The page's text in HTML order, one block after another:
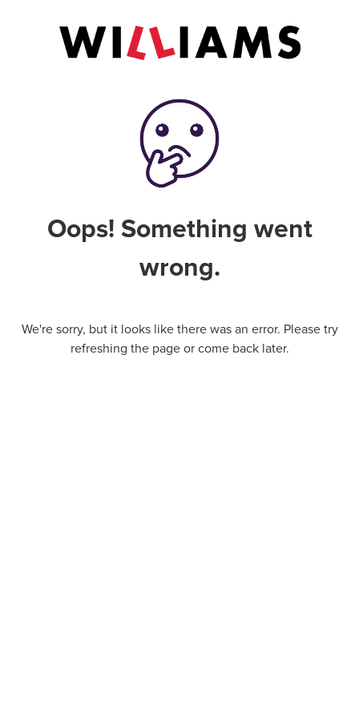
Oops! Something went
wrong.
We're sorry, but it looks like there was an error. Please try
refreshing the page or come back later.